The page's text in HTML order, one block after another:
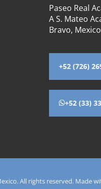
Paseo Real
A S. Mateo
Bravo, Mexico
+52 (726)
+52 (33)
All rights reserved. Made